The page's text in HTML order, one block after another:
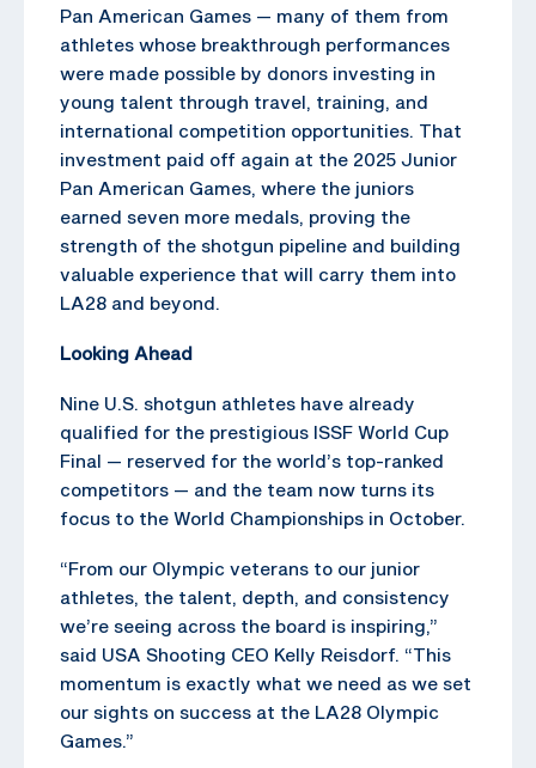
Pan American Games — many of them from
athletes whose breakthrough performances
were made possible by donors investing in
young talent through travel, training, and
international competition opportunities. That
investment paid off again at the 2025 Junior
Pan American Games, where the juniors
earned seven more medals, proving the
strength of the shotgun pipeline and building
valuable experience that will carry them into
LA28 and beyond.
Looking Ahead
Nine U.S. shotgun athletes have already
qualified for the prestigious ISSF World Cup
Final — reserved for the world’s top-ranked
competitors — and the team now turns its
focus to the World Championships in October.
“From our Olympic veterans to our junior
athletes, the talent, depth, and consistency
we’re seeing across the board is inspiring,”
said USA Shooting CEO Kelly Reisdorf. “This
momentum is exactly what we need as we set
our sights on success at the LA28 Olympic
Games.”